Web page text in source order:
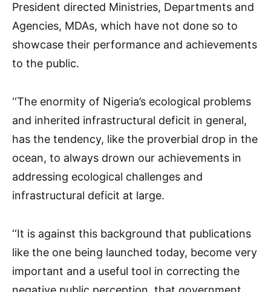
President directed Ministries, Departments and
Agencies, MDAs, which have not done so to
showcase their performance and achievements
to the public.
‘‘The enormity of Nigeria’s ecological problems
and inherited infrastructural deficit in general,
has the tendency, like the proverbial drop in the
ocean, to always drown our achievements in
addressing ecological challenges and
infrastructural deficit at large.
‘‘It is against this background that publications
like the one being launched today, become very
important and a useful tool in correcting the